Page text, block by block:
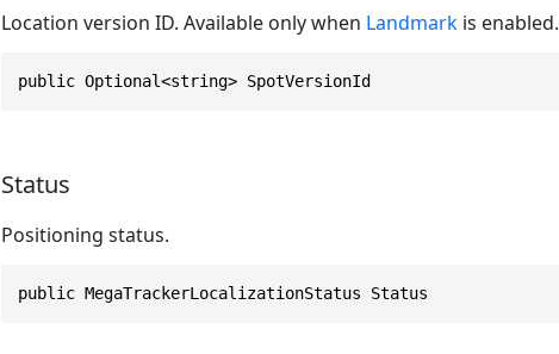
Location version ID. Available only when Landmarkis enabled.
public Optional<string> SpotVersionId
Status
Positioning status.
public MegaTrackerLocalizationStatus Status